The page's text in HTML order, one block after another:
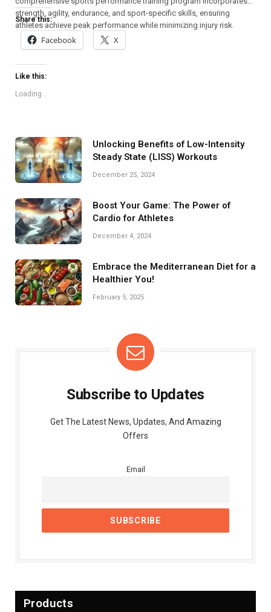
strength, agility, endurance, and sport-specific skills, ensuring
athletes achieve peak performance while minimizing injury risk.
Share this:
Facebook X
Like this:
Loading...
Unlocking Benefits of Low-Intensity
Steady State (LISS) Workouts
December 25, 2024
Boost Your Game: The Power of
Cardio for Athletes
December 4, 2024
Embrace the Mediterranean Diet for a
Healthier You!
February 5, 2025
Subscribe to Updates
Get The Latest News, Updates, And Amazing
Offers
Email
Products